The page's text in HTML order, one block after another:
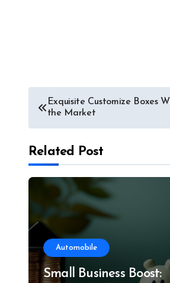
Post
navigation
Exquisite Customize Boxes
the Market
Related Post
Automobile
Small Business Boost: